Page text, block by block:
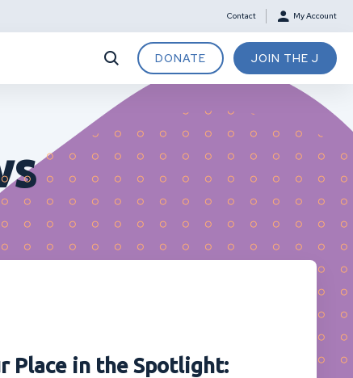
Contact My Account
DONATE JOIN THE J
Place in the Spotlight: